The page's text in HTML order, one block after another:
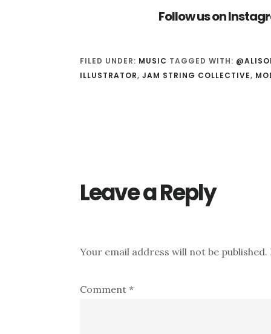
Follow us on
FILED UNDER: MUSIC TAGGED WITH:
ILLUSTRATOR, JAM STRING COLLECTIVE,
Leave a Reply
Your email address will not be published.
Comment *